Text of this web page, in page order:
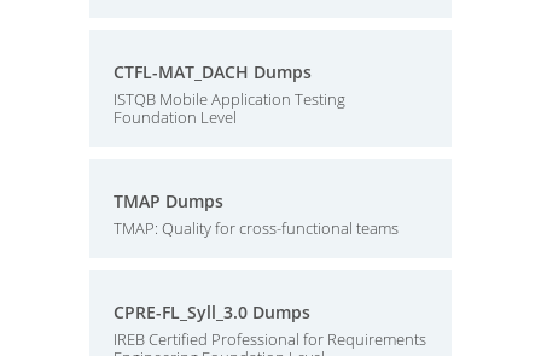
CTFL-MAT_DACH Dumps
ISTQB Mobile Application Testing
Foundation Level
TMAP Dumps
TMAP: Quality for cross-functional teams
CPRE-FL_Syll_3.0 Dumps
IREB Certified Professional for Requirements